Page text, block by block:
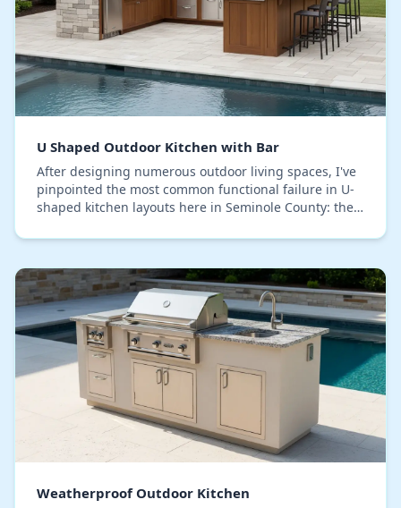
U Shaped Outdoor Kitchen with Bar
After designing numerous outdoor living spaces, I've
pinpointed the most common functional failure in U-
shaped kitchen layouts here in Seminole County: the
Weatherproof Outdoor Kitchen